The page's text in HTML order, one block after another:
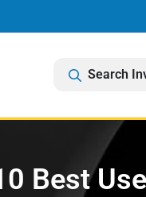
Search
Best